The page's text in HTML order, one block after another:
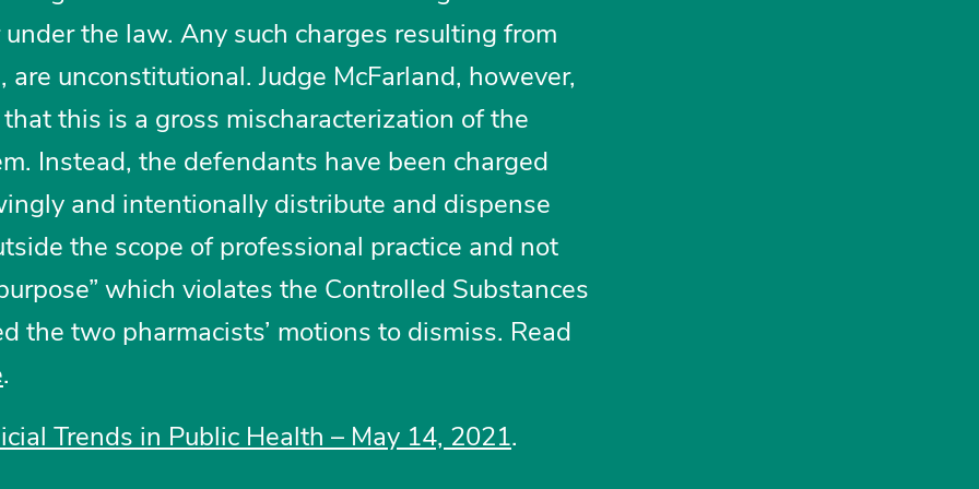
the law. Any such charges resulting from
unconstitutional. Judge McFarland, however,
this is a gross mischaracterization of the
Instead, the defendants have been charged
and intentionally distribute and dispense
the scope of professional practice and not
which violates the Controlled Substances
the two pharmacists’ motions to dismiss. Read
.
Trends in Public Health – May 14, 2021.